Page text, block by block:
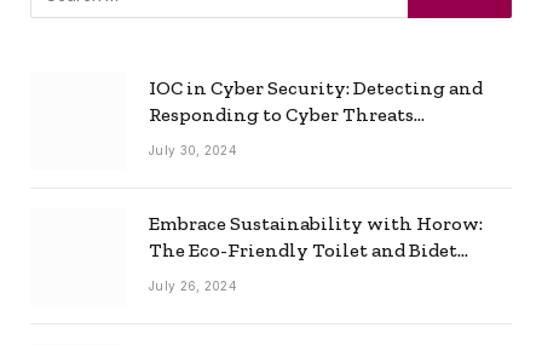
IOC in Cyber Security: Detecting and
Responding to Cyber Threats
Effectively
July 30, 2024
Embrace Sustainability with Horow:
The Eco-Friendly Toilet and Bidet
Combo
July 26, 2024